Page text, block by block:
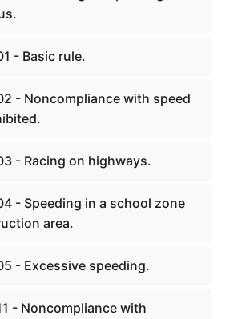
- Basic rule.
- Noncompliance with speed
- Racing on highways.
- Speeding in a school zone
area.
- Excessive speeding.
- Noncompliance with